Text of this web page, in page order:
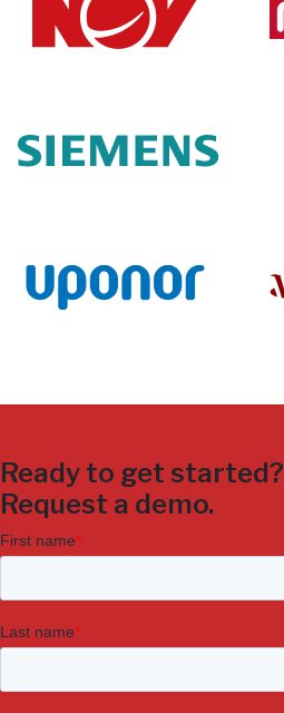
Ready to get started?
Request a demo.